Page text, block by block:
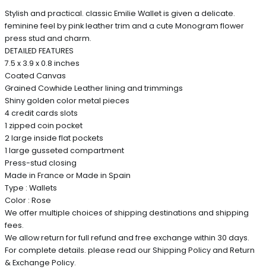
Stylish and practical. classic Emilie Wallet is given a delicate.
feminine feel by pink leather trim and a cute Monogram flower
press stud and charm.
DETAILED FEATURES
7.5 x 3.9 x 0.8 inches
Coated Canvas
Grained Cowhide Leather lining and trimmings
Shiny golden color metal pieces
4 credit cards slots
1 zipped coin pocket
2 large inside flat pockets
1 large gusseted compartment
Press-stud closing
Made in France or Made in Spain
Type : Wallets
Color : Rose
We offer multiple choices of shipping destinations and shipping
fees.
We allow return for full refund and free exchange within 30 days.
For complete details. please read our Shipping Policy and Return
& Exchange Policy.